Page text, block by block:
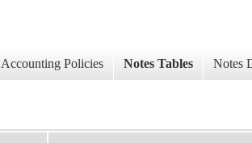
Accounting Policies Notes Tables Notes